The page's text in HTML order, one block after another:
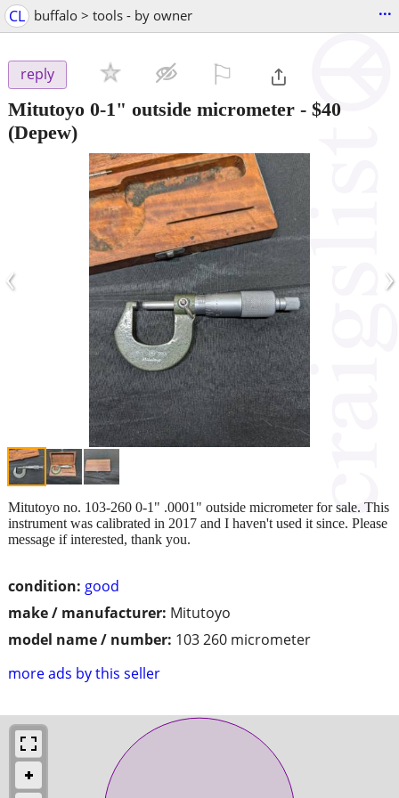
CL buffalo > tools - by owner ...
reply
Mitutoyo 0-1" outside micrometer - $40
(Depew)
‹ ›
condition: good
make / manufacturer: Mitutoyo
model name / number: 103 260 micrometer
more ads by this seller
Mitutoyo no. 103-260 0-1" .0001" outside micrometer for sale. This
instrument was calibrated in 2017 and I haven't used it since. Please
message if interested, thank you.